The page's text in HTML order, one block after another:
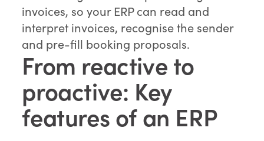
invoices, so your ERP can read and
interpret invoices, recognise the sender
and pre-fill booking proposals.
From reactive to
proactive: Key
features of an ERP